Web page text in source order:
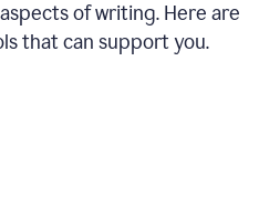
of writing. Here are
that can support you.